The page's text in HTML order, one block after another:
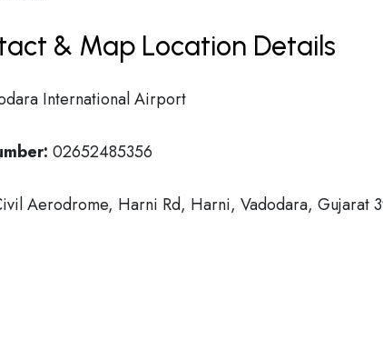
& Map Location Details
International Airport
02652485356
Aerodrome, Harni Rd, Harni, Vadodara, Gujarat